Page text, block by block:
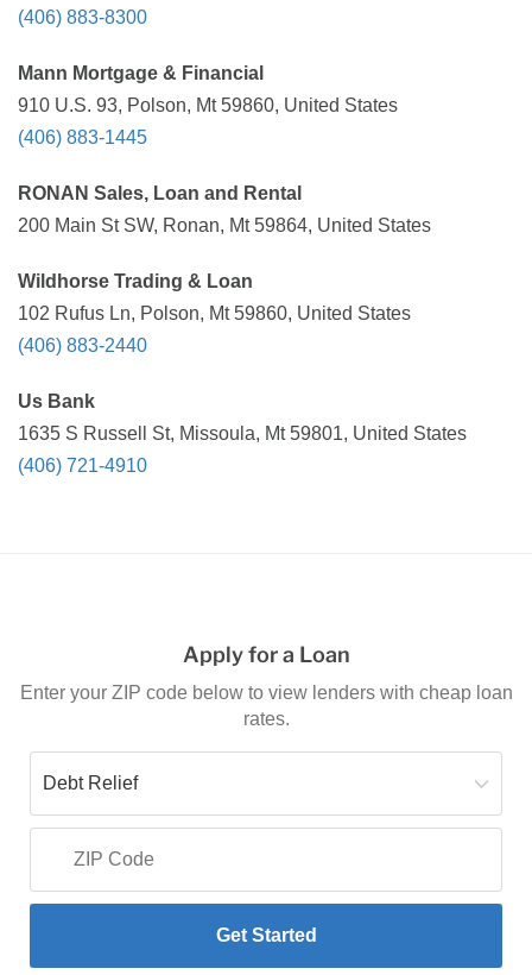
(406) 883-8300
Mann Mortgage & Financial
910 U.S. 93, Polson, Mt 59860, United States
(406) 883-1445
RONAN Sales, Loan and Rental
200 Main St SW, Ronan, Mt 59864, United States
Wildhorse Trading & Loan
102 Rufus Ln, Polson, Mt 59860, United States
(406) 883-2440
Us Bank
1635 S Russell St, Missoula, Mt 59801, United States
(406) 721-4910
Apply for a Loan
Enter your ZIP code below to view lenders with cheap loan
rates.